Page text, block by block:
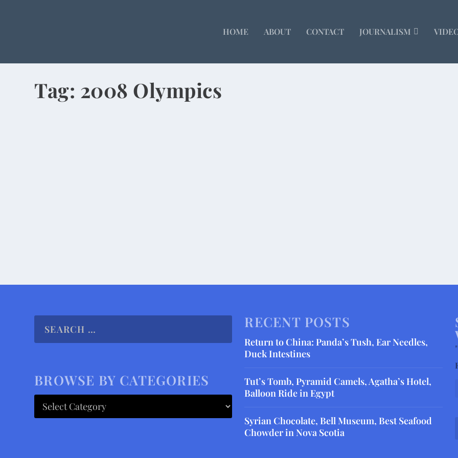
HOME ABOUT CONTACT JOURNALISM
Tag: 2008 Olympics
BROWSE BY CATEGORIES
RECENT POSTS
Return to China: Panda’s Tush, Ear Needles,
Duck Intestines
Tut’s Tomb, Pyramid Camels, Agatha’s Hotel,
Balloon Ride in Egypt
Syrian Chocolate, Bell Museum, Best Seafood
Chowder in Nova Scotia
"